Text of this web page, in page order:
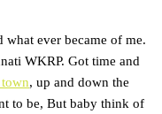
ever became of me.
WKRP. Got time and
, up and down the
to be, But baby think of